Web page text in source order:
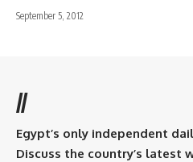
September 5, 2012
//
Egypt’s only independent
Discuss the country’s latest